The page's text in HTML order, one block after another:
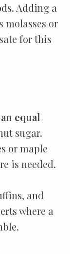
Adding a
molasses or
for this
an equal
sugar.
or maple
is needed.
and
where a